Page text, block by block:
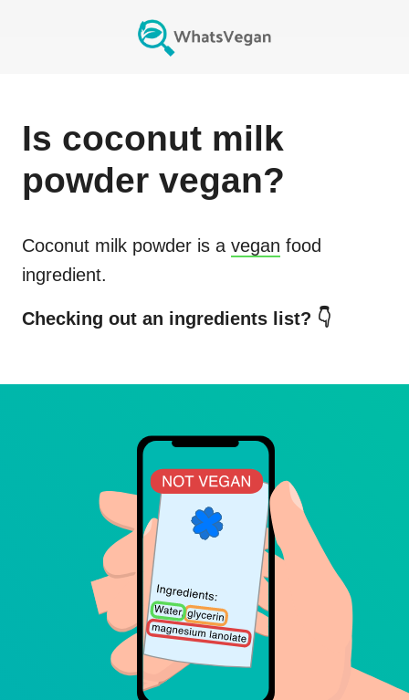
Is coconut milk
powder vegan?
Coconut milk powder is a vegan food
ingredient.
Checking out an ingredients list? 👇